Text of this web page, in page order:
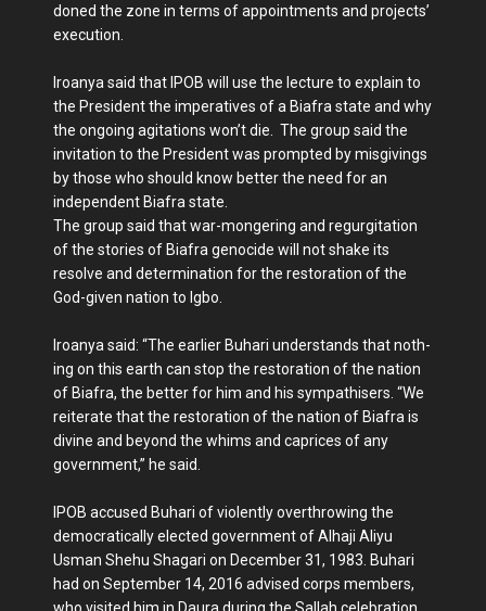
doned the zone in terms of appointments and pro­jects’
execution.
Iroanya said that IPOB will use the lecture to ex­plain to
the President the imperatives of a Biafra state and why
the ongoing agitations won’t die. The group said the
invi­tation to the President was prompted by misgivings
by those who should know bet­ter the need for an
independ­ent Biafra state.
The group said that war-mongering and regurgitation
of the stories of Biafra geno­cide will not shake its
resolve and determination for the res­toration of the
God-given na­tion to Igbo.
Iroanya said: “The earlier Buhari understands that noth­
ing on this earth can stop the restoration of the nation
of Bi­afra, the better for him and his sympathisers. “We
reiterate that the res­toration of the nation of Bia­fra is
divine and beyond the whims and caprices of any
government,” he said.
IPOB accused Buhari of vi­olently overthrowing the
dem­ocratically elected government of Alhaji Aliyu
Usman She­hu Shagari on December 31, 1983. Buhari
had on September 14, 2016 advised corps mem­bers,